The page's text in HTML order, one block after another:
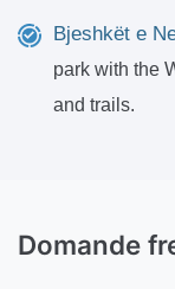
Bjeshkët e
park with the
and trails.
Domande